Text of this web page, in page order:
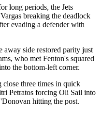
long periods, the Jets
breaking the deadlock
evading a defender with
away side restored parity just
who met Fenton's squared
the bottom-left corner.
close three times in quick
Petratos forcing Oli Sail into
hitting the post.